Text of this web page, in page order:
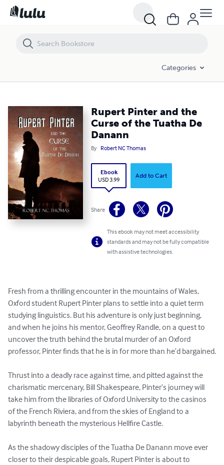
Categories
Rupert Pinter and the
Curse of the Tuatha De
Danann
By Robert NC Thomas
Ebook
USD 3.99
Add to Cart
Share
This ebook may not meet accessibility
standards and may not be fully compatible
with assistive technologies.
Fresh from a thrilling encounter in the mountains of Wales,
Oxford student Rupert Pinter plans to settle into a quiet term
studying linguistics. But his adventure is only just beginning,
and when he joins his mentor, Geoffrey Randle, on a quest to
uncover the truth behind the brutal murder of an Oxford
professor, Pinter finds that he is in for more than he’d bargained.
Thrust into a deadly race against time, and pitted against the
charismatic mercenary, Bill Shakespeare, Pinter’s journey will
take him from the libraries of Oxford University to the casinos
of the French Riviera, and from the skies of England to a
labyrinth beneath the mysterious Hellfire Castle.
As the shadowy disciples of the Tuatha De Danann move ever
closer to their despicable goals, Rupert Pinter is about to
Rupert Pinter and the Curse of the Tuatha De Danann